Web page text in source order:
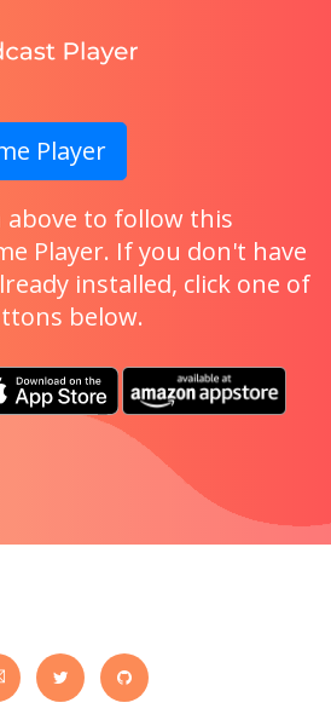
Player
to follow this
Player. If you don't have
installed, click one of
below.